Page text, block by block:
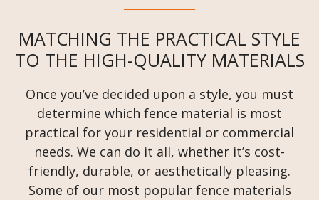
MATCHING THE PRACTICAL STYLE
TO THE HIGH-QUALITY MATERIALS
Once you’ve decided upon a style, you must
determine which fence material is most
practical for your residential or commercial
needs. We can do it all, whether it’s cost-
friendly, durable, or aesthetically pleasing.
Some of our most popular fence materials